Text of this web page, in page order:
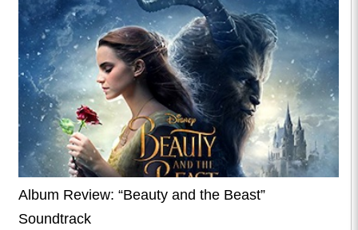
Album Review: “Beauty and the Beast”
Soundtrack